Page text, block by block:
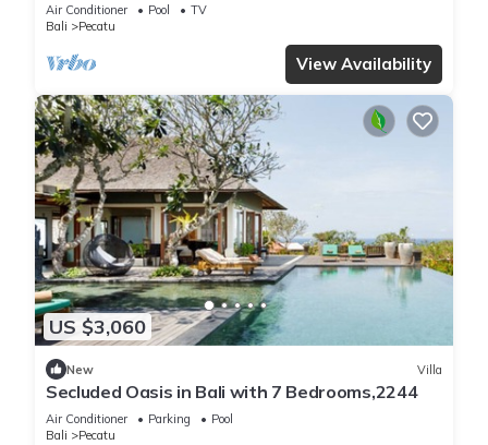
Air Conditioner Pool
TV
Bali
Pecatu
View Availability
US $3,060
New Villa
Secluded Oasis in Bali with 7 Bedrooms,2244
Air Conditioner Parking
Pool
Bali
Pecatu